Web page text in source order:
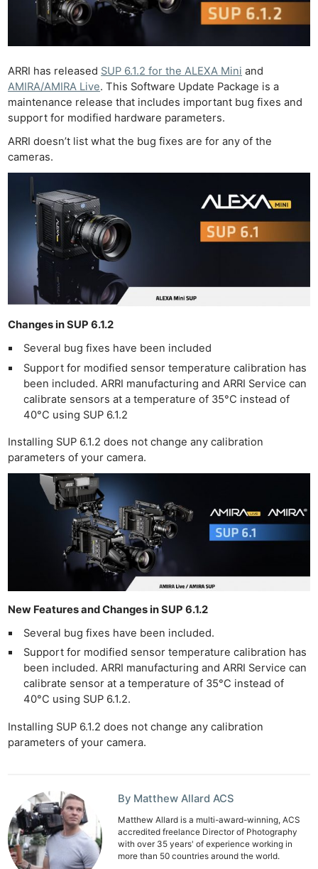
ARRI has released SUP 6.1.2 for the ALEXA Mini and
AMIRA/AMIRA Live. This Software Update Package is a
maintenance release that includes important bug fixes and
support for modified hardware parameters.
ARRI doesn’t list what the bug fixes are for any of the
cameras.
Changes in SUP 6.1.2
Several bug fixes have been included
Support for modified sensor temperature calibration has
been included. ARRI manufacturing and ARRI Service can
calibrate sensors at a temperature of 35°C instead of
40°C using SUP 6.1.2
Installing SUP 6.1.2 does not change any calibration
parameters of your camera.
New Features and Changes in SUP 6.1.2
Several bug fixes have been included.
Support for modified sensor temperature calibration has
been included. ARRI manufacturing and ARRI Service can
calibrate sensor at a temperature of 35°C instead of
40°C using SUP 6.1.2.
Installing SUP 6.1.2 does not change any calibration
parameters of your camera.
By Matthew Allard ACS
Matthew Allard is a multi-award-winning, ACS
accredited freelance Director of Photography
with over 35 years' of experience working in
more than 50 countries around the world.